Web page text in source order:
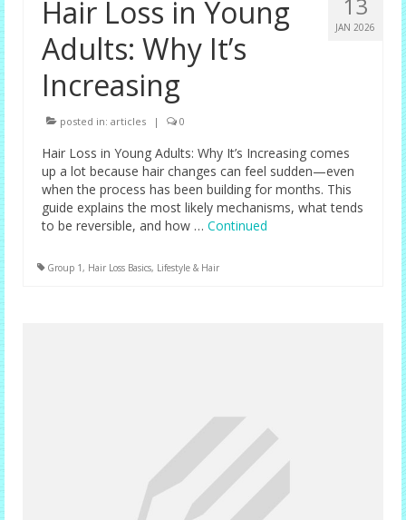
JAN 2026
Hair Loss in Young
Adults: Why It’s
Increasing
posted in: articles | 0
Hair Loss in Young Adults: Why It’s Increasing comes
up a lot because hair changes can feel sudden—even
when the process has been building for months. This
guide explains the most likely mechanisms, what tends
to be reversible, and how … Continued
Group 1, Hair Loss Basics, Lifestyle & Hair